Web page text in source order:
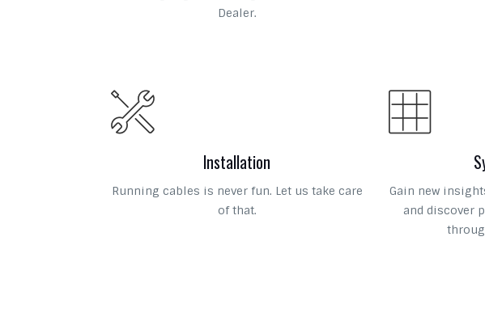
Dealer.
Installation
Running cables is never fun. Let us take care
of that.
Gain new
and discover